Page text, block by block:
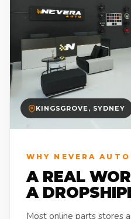
KINGSGROVE, SYDNEY
WHY NEVERA AUTO
A REAL
A
Most online parts stores